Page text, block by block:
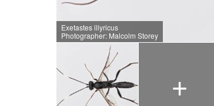
Exetastes illyricus
Photographer: Malcolm Storey
+